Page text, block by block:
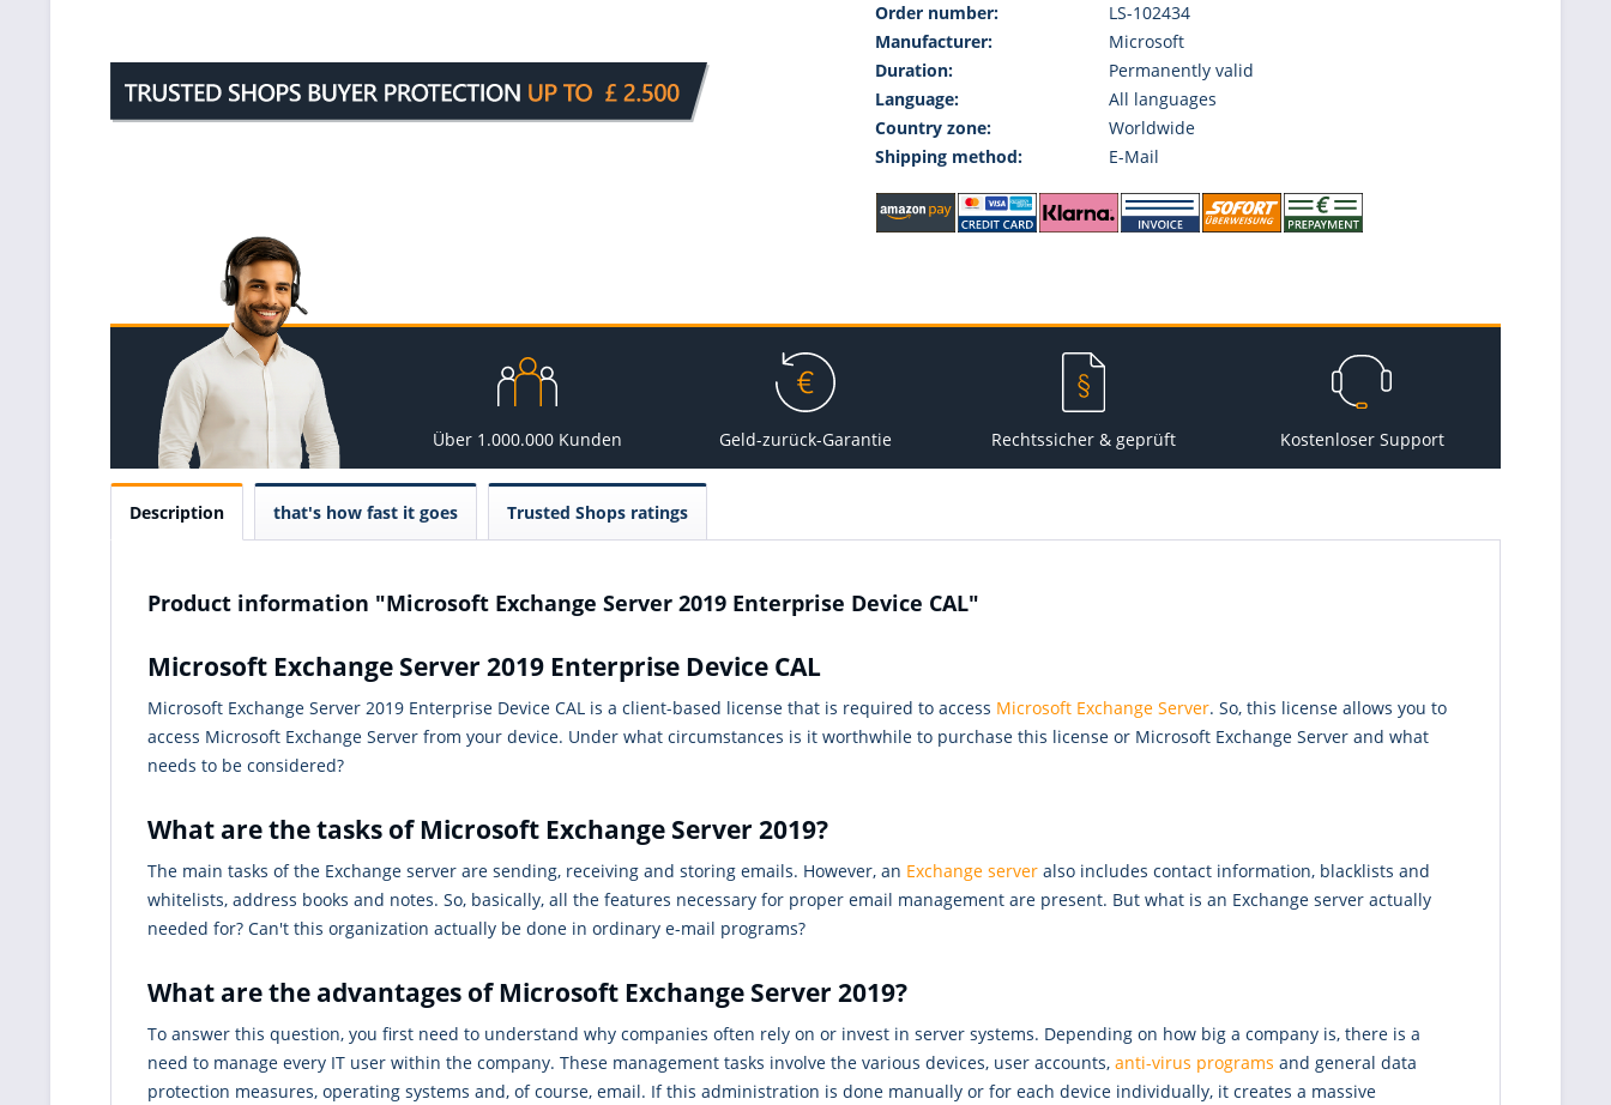
Order number:
LS-102434
Manufacturer:
Microsoft
Duration:
Permanently valid
Language:
All languages
Country zone:
Worldwide
Shipping method:
E-Mail
Über 1.000.000 Kunden Geld-zurück-Garantie Rechtssicher & geprüft Kostenloser Support
Description that's how fast it goes Trusted Shops ratings
Product information "Microsoft Exchange Server 2019 Enterprise Device CAL"
Microsoft Exchange Server 2019 Enterprise Device CAL
Microsoft Exchange Server 2019 Enterprise Device CAL is a client-based license that is required to access Microsoft Exchange Server. So, this license allows you to
access Microsoft Exchange Server from your device. Under what circumstances is it worthwhile to purchase this license or Microsoft Exchange Server and what
needs to be considered?
What are the tasks of Microsoft Exchange Server 2019?
The main tasks of the Exchange server are sending, receiving and storing emails. However, an Exchange server also includes contact information, blacklists and
whitelists, address books and notes. So, basically, all the features necessary for proper email management are present. But what is an Exchange server actually
needed for? Can't this organization actually be done in ordinary e-mail programs?
What are the advantages of Microsoft Exchange Server 2019?
To answer this question, you first need to understand why companies often rely on or invest in server systems. Depending on how big a company is, there is a
need to manage every IT user within the company. These management tasks involve the various devices, user accounts, anti-virus programs and general data
protection measures, operating systems and, of course, email. If this administration is done manually or for each device individually, it creates a massive